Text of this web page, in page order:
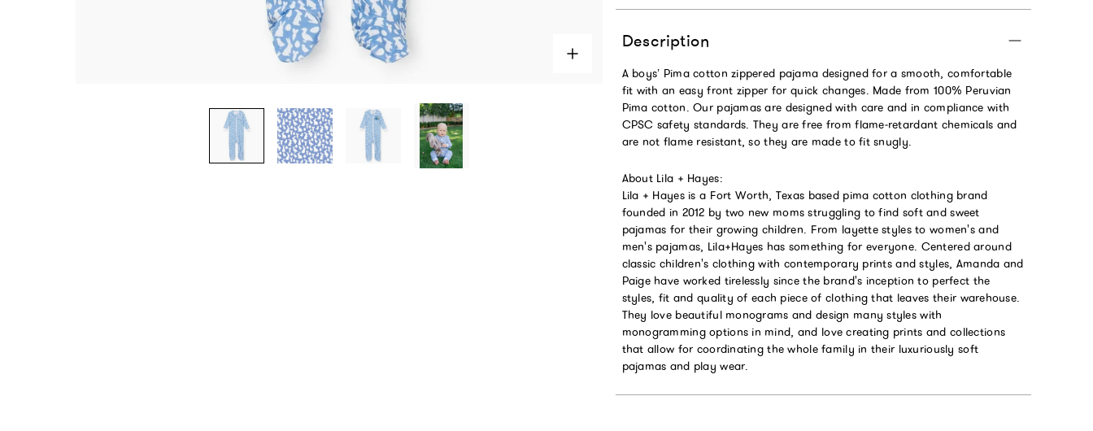
Description
A boys’ Pima cotton zippered pajama designed for a smooth, comfortable
fit with an easy front zipper for quick changes. Made from 100% Peruvian
Pima cotton. Our pajamas are designed with care and in compliance with
CPSC safety standards. They are free from flame‑retardant chemicals and
are not flame resistant, so they are made to fit snugly.
About Lila + Hayes:
Lila + Hayes is a Fort Worth, Texas based pima cotton clothing brand
founded in 2012 by two new moms struggling to find soft and sweet
pajamas for their growing children. From layette styles to women's and
men's pajamas, Lila+Hayes has something for everyone. Centered around
classic children's clothing with contemporary prints and styles, Amanda and
Paige have worked tirelessly since the brand's inception to perfect the
styles, fit and quality of each piece of clothing that leaves their warehouse.
They love beautiful monograms and design many styles with
monogramming options in mind, and love creating prints and collections
that allow for coordinating the whole family in their luxuriously soft
pajamas and play wear.